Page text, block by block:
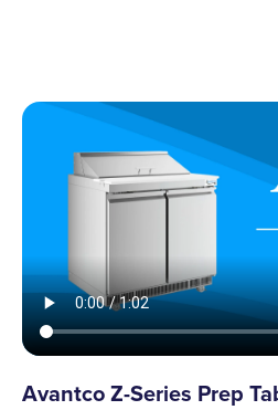
Avantco Z-Series Prep